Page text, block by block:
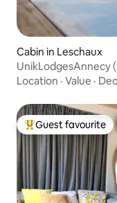
Cabin in Leschaux
UnikLodgesAnnecy
Location · Value ·
Top guest favourite
Guest favourite